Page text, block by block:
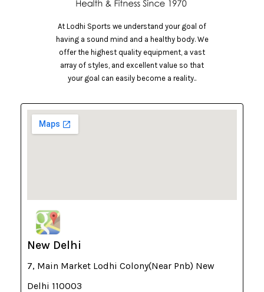
At Lodhi Sports we understand your goal of
having a sound mind and a healthy body. We
offer the highest quality equipment, a vast
array of styles, and excellent value so that
your goal can easily become a reality..
New Delhi
7, Main Market Lodhi Colony(Near Pnb) New
Delhi 110003